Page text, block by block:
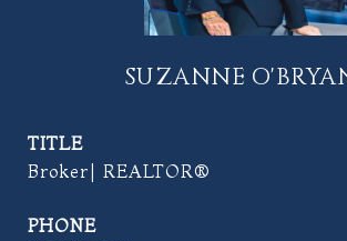
SUZANNE
TITLE
Broker| REALTOR®
PHONE